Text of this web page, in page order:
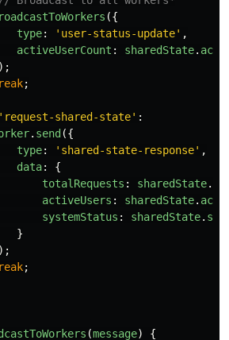
({
type: ' user-status-update' ,
activeUserCount : sharedState.
;
' request-shared-state' :
. send ({
type: ' shared-state-response' ,
data:
{
totalRequests : sharedState.
activeUsers : sharedState.
systemStatus : sharedState.
}
;
(message) {